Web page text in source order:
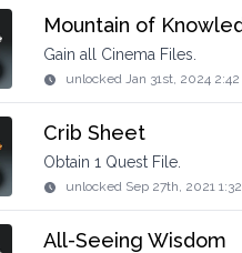
Mountain of
Gain all Cinema Files.
unlocked Jan 31st, 2024 2:42
Crib Sheet
Obtain 1 Quest File.
unlocked Sep 27th, 2021
All-Seeing Wisdom